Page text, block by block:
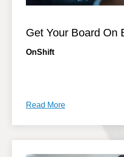
Get Your Board On
OnShift
Read More